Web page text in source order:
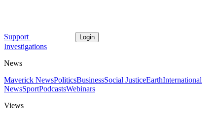
Support Login
Investigations
News
Maverick NewsPoliticsBusinessSocial JusticeEarthInternational
NewsSportPodcastsWebinars
Views